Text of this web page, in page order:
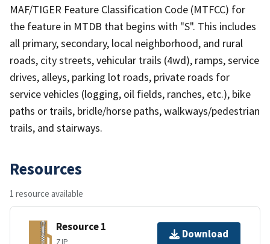
MAF/TIGER Feature Classification Code (MTFCC) for
the feature in MTDB that begins with "S". This includes
all primary, secondary, local neighborhood, and rural
roads, city streets, vehicular trails (4wd), ramps, service
drives, alleys, parking lot roads, private roads for
service vehicles (logging, oil fields, ranches, etc.), bike
paths or trails, bridle/horse paths, walkways/pedestrian
trails, and stairways.
Resources
1 resource available
Resource 1
Download